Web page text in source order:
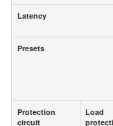
Latency
Presets
Protection
circuit
Load
Latency
Presets
Protection
circuit
Load